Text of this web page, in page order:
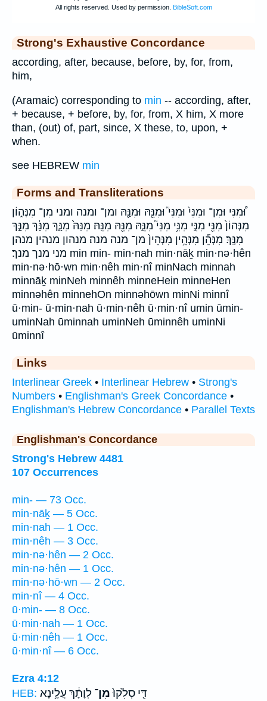
Strong's Exhaustive Concordance
according, after, because, before, by, for, from,
him,
(Aramaic) corresponding to min -- according, after,
+ because, + before, by, for, from, X him, X more
than, (out) of, part, since, X these, to, upon, +
when.
see HEBREW min
Forms and Transliterations
וּ֠מִנִּי וּמִן־ וּמִנִּי֙ וּמִנִּי֮ וּמִנֵּ֖הּ וּמִנַּ֖הּ ומן־ ומנה ומני מִן־ מִנְּה֑וֹן
מִנְּהוֹן֙ מִנִּ֖י מִנִּ֣י מִנִּ֥י מִנִּי֮ מִנֵּ֑הּ מִנֵּ֖הּ מִנֵּֽהּ׃ מִנַּהּ֙ מִנָּ֑ךְ מִנָּ֔ךְ מִנָּ֣ךְ
מִנָּֽךְ׃ מִנְּהֵ֞ן מִנְּהֵ֥ין מִנְּהֵין֙ מן־ מנה מנה׃ מנהון מנהין מנהן
מני מנך מנך׃ min min- min·nah min·nāḵ min·nə·hên
min·nə·hō·wn min·nêh min·nî minNach minnah
minnāḵ minNeh minnêh minneHein minneHen
minnəhên minnehOn minnəhōwn minNi minnî
ū·min- ū·min·nah ū·min·nêh ū·min·nî umin ūmin-
uminNah ūminnah uminNeh ūminnêh uminNi
ūminnî
Links
Interlinear Greek • Interlinear Hebrew • Strong's
Numbers • Englishman's Greek Concordance •
Englishman's Hebrew Concordance • Parallel Texts
Englishman's Concordance
Strong's Hebrew 4481
107 Occurrences
min- — 73 Occ.
min·nāḵ — 5 Occ.
min·nah — 1 Occ.
min·nêh — 3 Occ.
min·nə·hên — 2 Occ.
min·nə·hên — 1 Occ.
min·nə·hō·wn — 2 Occ.
min·nî — 4 Occ.
ū·min- — 8 Occ.
ū·min·nah — 1 Occ.
ū·min·nêh — 1 Occ.
ū·min·nî — 6 Occ.
Ezra 4:12
HEB:
דִּ֤י סְלִ֙קוּ֙מִן־ לְוָתָ֔ךְ עֲלֶ֥ינָא